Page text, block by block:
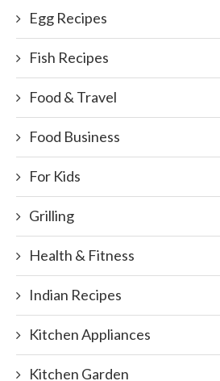
Egg Recipes
Fish Recipes
Food & Travel
Food Business
For Kids
Grilling
Health & Fitness
Indian Recipes
Kitchen Appliances
Kitchen Garden